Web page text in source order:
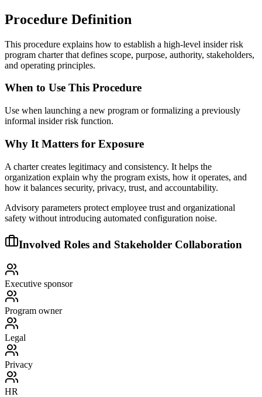
Procedure Definition
This procedure explains how to establish a high-level insider risk
program charter that defines scope, purpose, authority, stakeholders,
and operating principles.
When to Use This Procedure
Use when launching a new program or formalizing a previously
informal insider risk function.
Why It Matters for Exposure
A charter creates legitimacy and consistency. It helps the
organization explain why the program exists, how it operates, and
how it balances security, privacy, trust, and accountability.
Advisory parameters protect employee trust and organizational
safety without introducing automated configuration noise.
Involved Roles and Stakeholder Collaboration
Executive sponsor
Program owner
Legal
Privacy
HR